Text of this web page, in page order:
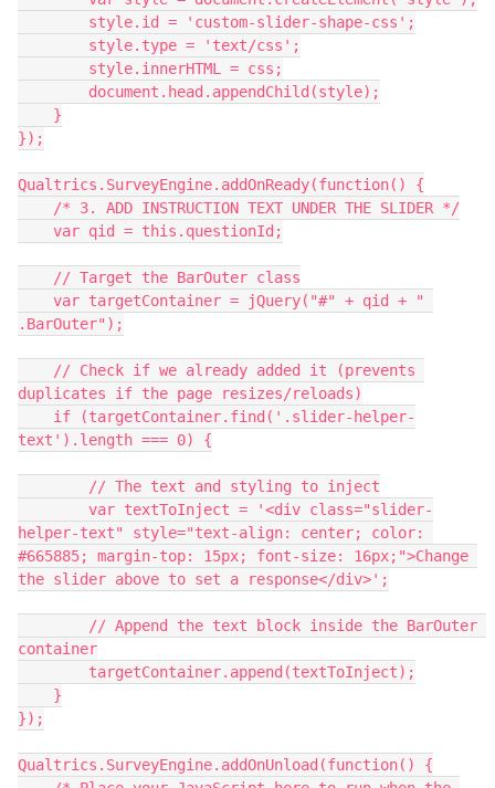
        style.id = 'custom-slider-shape-css';
        style.type = 'text/css';
        style.innerHTML = css;
        document.head.appendChild(style);
    }
});
Qualtrics.SurveyEngine.addOnReady(function() {
    /* 3. ADD INSTRUCTION TEXT UNDER THE SLIDER */
    var qid = this.questionId;
    // Target the BarOuter class
.BarOuter");
duplicates if the page resizes/reloads)
text').length === 0) {
        // The text and styling to inject
helper-text" style="text-align: center; color:
#665885; margin-top: 15px; font-size: 16px;">Change
the slider above to set a response</div>';
container
        targetContainer.append(textToInject);
    }
});
Qualtrics.SurveyEngine.addOnUnload(function() {